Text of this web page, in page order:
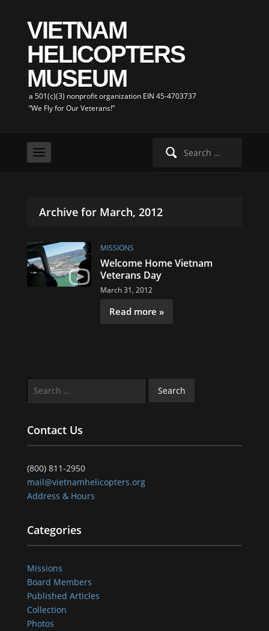
VIETNAM
HELICOPTERS
MUSEUM
a 501(c)(3) nonprofit organization EIN 45-4703737
“We Fly for Our Veterans!”
Search
Archive for March, 2012
MISSIONS
Welcome Home Vietnam
Veterans Day
March 31, 2012
Read more »
Contact Us
(800) 811-2950
mail@vietnamhelicopters.org
Address & Hours
Categories
Missions
Board Members
Published Articles
Collection
Photos